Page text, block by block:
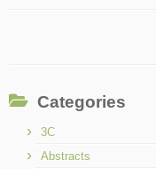
Categories
3C
Abstracts